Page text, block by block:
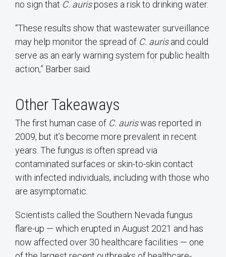
no sign that C. aurisposes a risk to drinking water.
“These results show that wastewater surveillance
may help monitor the spread of C. aurisand could
serve as an early warning system for public health
action,” Barber said.
Other Takeaways
The first human case of C. auriswas reported in
2009, but it’s become more prevalent in recent
years. The fungus is often spread via
contaminated surfaces or skin-to-skin contact
with infected individuals, including with those who
are asymptomatic.
Scientists called the Southern Nevada fungus
flare-up — which erupted in August 2021 and has
now affected over 30 healthcare facilities — one